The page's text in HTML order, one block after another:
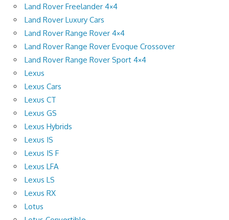
Land Rover Freelander 4×4
Land Rover Luxury Cars
Land Rover Range Rover 4×4
Land Rover Range Rover Evoque Crossover
Land Rover Range Rover Sport 4×4
Lexus
Lexus Cars
Lexus CT
Lexus GS
Lexus Hybrids
Lexus IS
Lexus IS F
Lexus LFA
Lexus LS
Lexus RX
Lotus